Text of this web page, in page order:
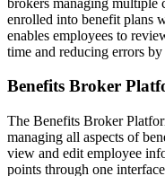
enrolled into benefit plans
enables employees to
time and reducing errors
Benefits Broker
The Benefits Broker
managing all aspects of
view and edit employee
points through one